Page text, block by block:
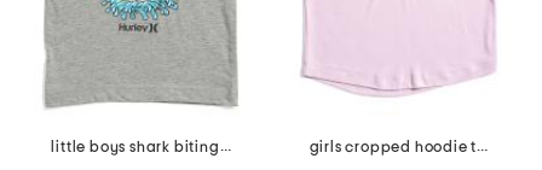
little boys shark biting taco tank top
girls cropped hoodie tee